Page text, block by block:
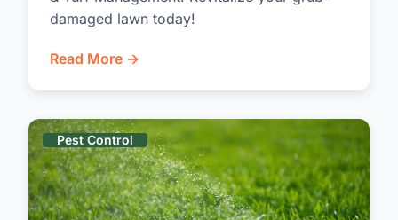
damaged lawn today!
Read More →
Pest Control